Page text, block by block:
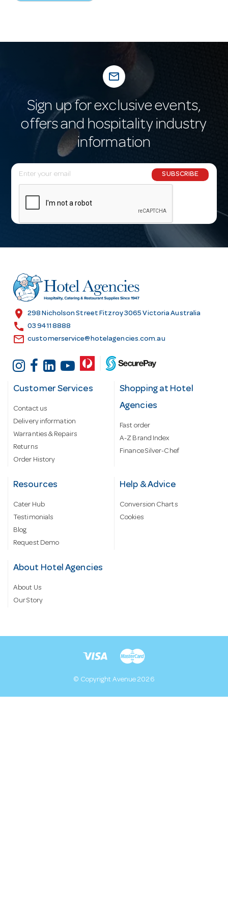
mail_outline
Sign up for exclusive events,
offers and hospitality industry
information
E
m
l
r
e
s
SUBSCRIBE
location_on 298 Nicholson Street Fitzroy 3065 Victoria Australia
call 03 9411 8888
email customerservice@hotelagencies.com.au
Customer Services
Contact us
Delivery information
Warranties & Repairs
Returns
Order History
Shopping at Hotel
Agencies
Fast order
A-Z Brand Index
Finance Silver-Chef
Resources
Cater Hub
Testimonials
Blog
Request Demo
Help & Advice
Conversion Charts
Cookies
About Hotel Agencies
About Us
Our Story
© Copyright Avenue 2026